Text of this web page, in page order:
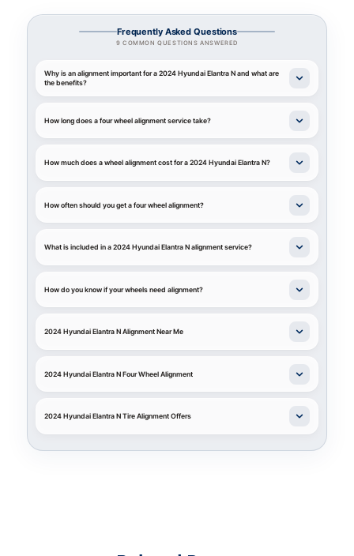
Frequently Asked Questions
9 COMMON QUESTIONS ANSWERED
Why is an alignment important for a 2024 Hyundai Elantra N and what are
the benefits?
How long does a four wheel alignment service take?
How much does a wheel alignment cost for a 2024 Hyundai Elantra N?
How often should you get a four wheel alignment?
What is included in a 2024 Hyundai Elantra N alignment service?
How do you know if your wheels need alignment?
2024 Hyundai Elantra N Alignment Near Me
2024 Hyundai Elantra N Four Wheel Alignment
2024 Hyundai Elantra N Tire Alignment Offers